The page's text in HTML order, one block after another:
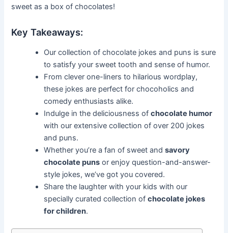
sweet as a box of chocolates!
Key Takeaways:
Our collection of chocolate jokes and puns is sure
to satisfy your sweet tooth and sense of humor.
From clever one-liners to hilarious wordplay,
these jokes are perfect for chocoholics and
comedy enthusiasts alike.
Indulge in the deliciousness ofchocolate humor
with our extensive collection of over 200 jokes
and puns.
Whether you’re a fan of sweet andsavory
chocolate puns or enjoy question-and-answer-
style jokes, we’ve got you covered.
Share the laughter with your kids with our
specially curated collection ofchocolate jokes
for children.